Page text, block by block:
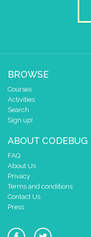
BROWSE
Courses
Activities
Search
Sign up!
ABOUT CODEBUG
FAQ
About Us
Privacy
Terms and conditions
Contact Us
Press